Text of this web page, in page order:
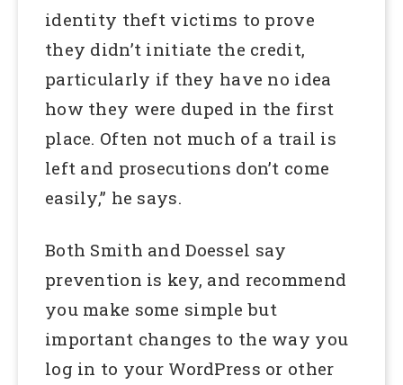
identity theft victims to prove
they didn’t initiate the credit,
particularly if they have no idea
how they were duped in the first
place. Often not much of a trail is
left and prosecutions don’t come
easily,” he says.
Both Smith and Doessel say
prevention is key, and recommend
you make some simple but
important changes to the way you
log in to your WordPress or other